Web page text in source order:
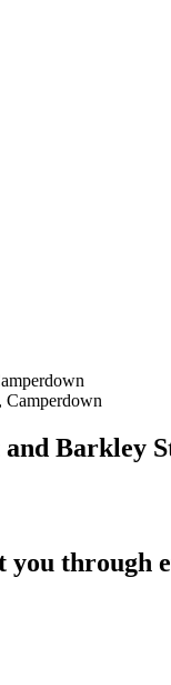
Barkley
through